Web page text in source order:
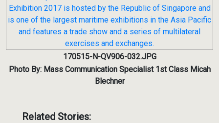
170515-N-QV906-032.JPG
Photo By: Mass Communication Specialist 1st Class Micah
Blechner
Related Stories: